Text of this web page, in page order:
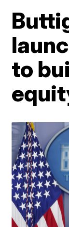
to